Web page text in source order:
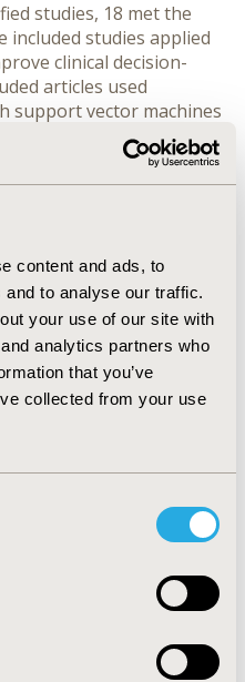
content and ads, to
to analyse our traffic.
your use of our site with
analytics partners who
that you’ve
collected from your use
studies, 18 met the
included studies applied
clinical decision-
articles used
support vector machines
being the most
studies reported the
(n=5) to compare
regression models in
ranging from 0.57 to
neural networks
performance when
performing better in
of the studies,
outcomes. Given the
models, further
healthcare data scientists
LA, USA